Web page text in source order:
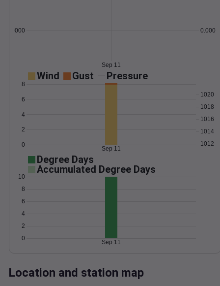
0.000000
Sep 11
Wind Gust Pressure
0
2
4
6
8
1012
1014
1016
1018
1020
Sep 11
Degree Days
Accumulated Degree Days
0
2
4
6
8
10
Sep 11
Location and station map